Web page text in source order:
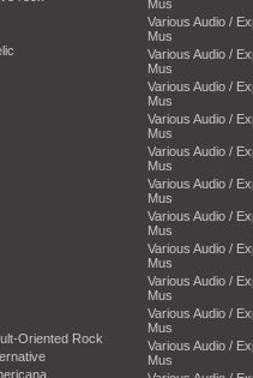
Oriented Rock
Mus
Various Audio /
Mus
Various Audio /
Mus
Various Audio /
Mus
Various Audio /
Mus
Various Audio /
Mus
Various Audio /
Mus
Various Audio /
Mus
Various Audio /
Mus
Various Audio /
Mus
Various Audio /
Mus
Various Audio /
Mus